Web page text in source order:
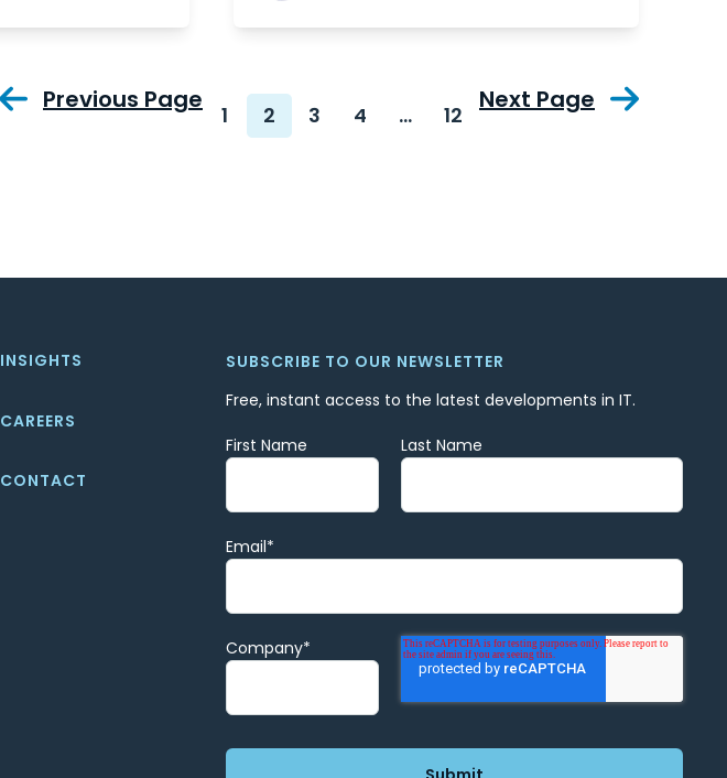
Previous Page
1 2 3 4 … 12
Next Page
INSIGHTS
CAREERS
CONTACT
SUBSCRIBE TO OUR NEWSLETTER
Free, instant access to the latest developments in IT.
First Name Last Name
Email*
Company*